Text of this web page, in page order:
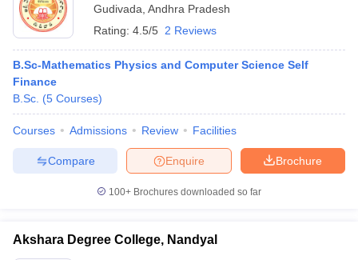
Gudivada Andhra Pradesh
Rating: 4.5/5 2 Reviews
B.Sc-Mathematics Physics and Computer Science Self
Finance
B.Sc. (5 Courses)
Courses Admissions Review Facilities
Brochure
Enquire
Compare
100+ Brochures downloaded so far
Akshara Degree College, Nandyal